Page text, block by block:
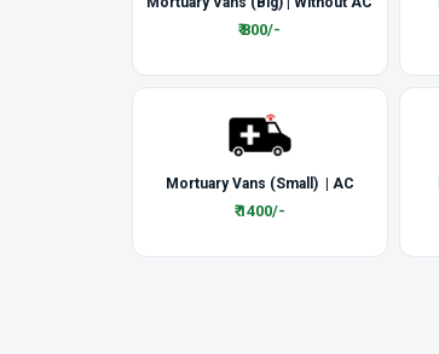
₹ 800/-
Mortuary Vans (Small) | AC
₹ 1400/-